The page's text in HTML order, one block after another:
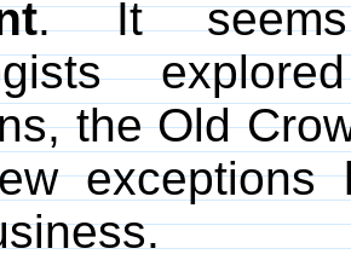
. It seems
the Old
exceptions